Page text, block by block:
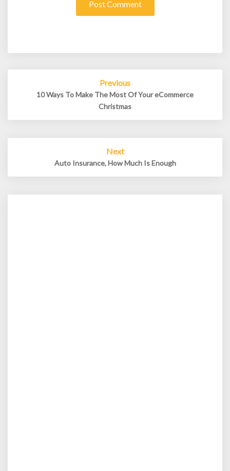
Previous
10 Ways To Make The Most Of Your eCommerce
Christmas
Next
Auto Insurance, How Much Is Enough